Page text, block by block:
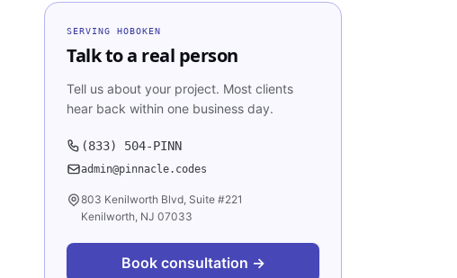
SERVINGHOBOKEN
Talk to a real person
Tell us about your project. Most clients
hear back within one business day.
(833) 504-PINN
admin@pinnacle.codes
803 Kenilworth Blvd, Suite #221
Kenilworth, NJ 07033
Book consultation →